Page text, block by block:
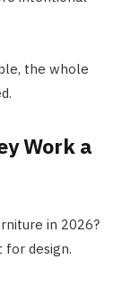
the whole
Work a
in 2026?
design.